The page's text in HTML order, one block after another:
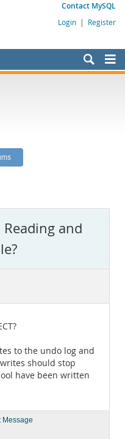
Contact MySQL
Login | Register
and
to the undo log and
should stop
have been written
Message